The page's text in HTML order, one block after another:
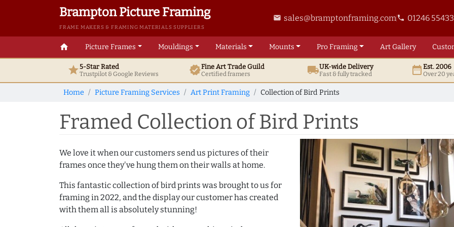
Brampton Picture Framing
FRAME MAKERS & FRAMING MATERIALS SUPPLIERS
email sales@bramptonframing.comphone 01246
home Picture Frames Mouldings Materials Mounts ProFraming ArtGallery
star5-Star Rated
Trustpilot & GoogleReviews verifiedFine ArtTrade Guild
Certified framers local_shippingUK-wide Delivery
Fast & fully tracked date_rangeEst. 2006
Over 20
Home Picture Framing Services Art Print Framing Collection of Bird Prints
Framed Collection of Bird Prints
We love it when our customers send us pictures of their
frames once they've hung them on their walls at home.
This fantastic collection of bird prints was brought to us for
framing in 2022, and the display our customer has created
with them all is absolutely stunning!